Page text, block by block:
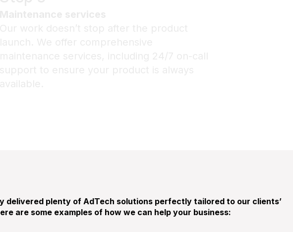
delivered plenty of AdTech solutions perfectly tailored to our clients’
are some examples of how we can help your business: